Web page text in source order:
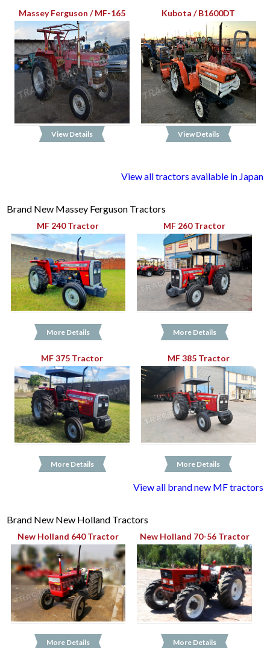
Massey Ferguson / MF-165
View Details
Kubota / B1600DT
View Details
View all tractors available in Japan
Brand New Massey Ferguson Tractors
MF 240 Tractor
More Details
MF 260 Tractor
More Details
MF 375 Tractor
More Details
MF 385 Tractor
More Details
View all brand new MF tractors
Brand New New Holland Tractors
New Holland 640 Tractor
More Details
New Holland 70-56 Tractor
More Details